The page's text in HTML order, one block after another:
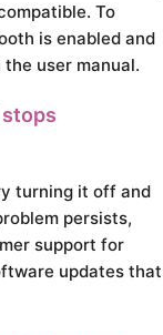
To
is enabled and
user manual.
turning it off and
persists,
support for
updates that